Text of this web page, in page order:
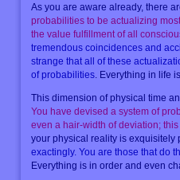
As you are aware already, there
probabilities to be actualizing
the value fulfillment of all
tremendous coincidences and
strange that all of these
of probabilities. Everything in life
This dimension of physical time
You have devised a system of
even a hair-width of deviation;
your physical reality is exquisitely
exactingly. You are those that do
Everything is in order and even